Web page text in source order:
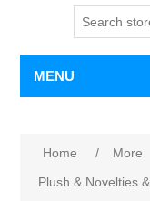
MENU
Home / More
Plush & Novelties